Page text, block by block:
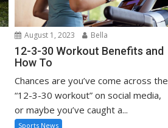
August 1, 2023 Bella
12-3-30 Workout Benefits and
How To
Chances are you’ve come across the
“12-3-30 workout” on social media,
or maybe you’ve caught a...
Sports News